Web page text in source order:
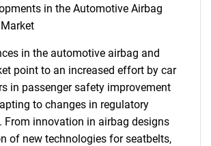
SEARCH
you looking
for?
in the Automotive Airbag
in the automotive airbag and
point to an increased effort by car
in passenger safety improvement
to changes in regulatory
From innovation in airbag designs
of new technologies for seatbelts,